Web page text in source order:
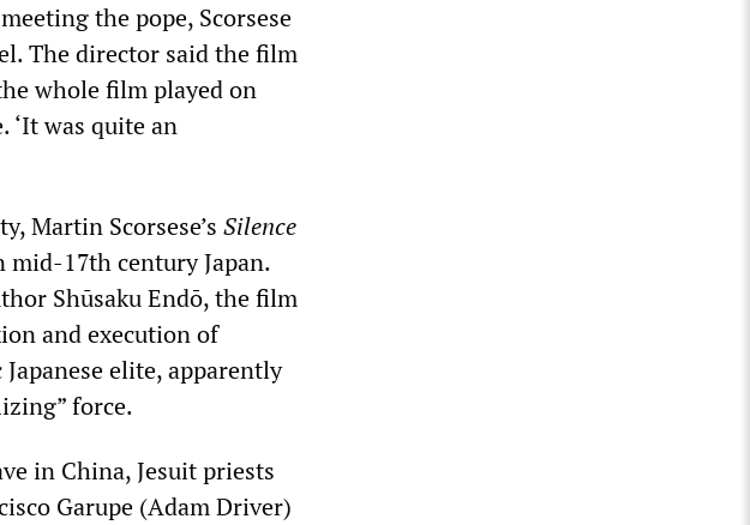
the pope, Scorsese
The director said the film
whole film played on
‘It was quite an
Martin Scorsese’s Silence
17th century Japan.
Shūsaku Endō, the film
and execution of
elite, apparently
force.
in China, Jesuit priests
Garupe (Adam Driver)